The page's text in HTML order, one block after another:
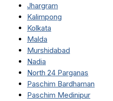
Jhargram
Kalimpong
Kolkata
Malda
Murshidabad
Nadia
North 24 Parganas
Paschim Bardhaman
Paschim Medinipur